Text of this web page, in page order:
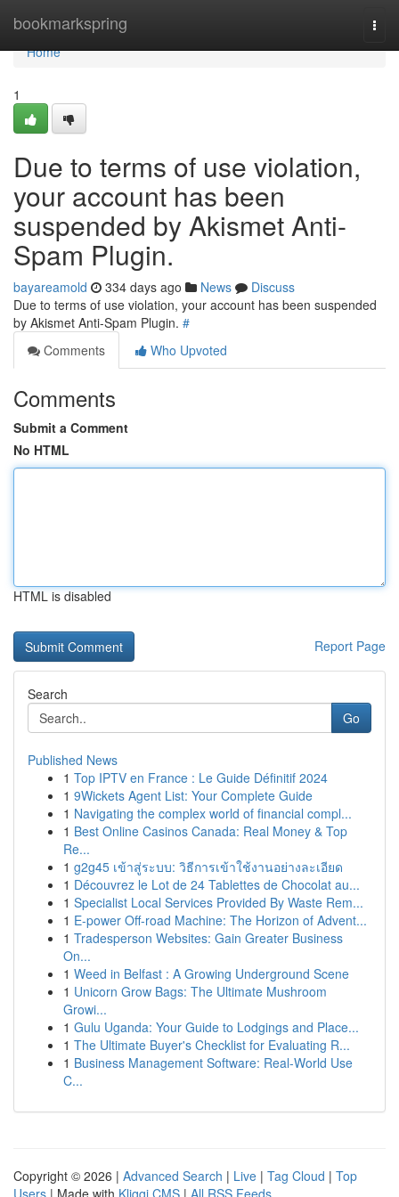
bookmarkspring
Home
Home
1
Due to terms of use violation,
your account has been
suspended by Akismet Anti-
Spam Plugin.
bayareamold 334 days ago News
Discuss
Due to terms of use violation, your account has been suspended
by Akismet Anti-Spam Plugin. #
Comments
Who Upvoted
Comments
Submit a Comment
No HTML
HTML is disabled
Report Page
Search
Go
Published News
1 Top IPTV en France : Le Guide Définitif 2024
1 9Wickets Agent List: Your Complete Guide
1 Navigating the complex world of financial compl...
1 Best Online Casinos Canada: Real Money & Top
Re...
1 g2g45 เข้าสู่ระบบ: วิธีการเข้าใช้งานอย่างละเอียด
1 Découvrez le Lot de 24 Tablettes de Chocolat au...
1 Specialist Local Services Provided By Waste Rem...
1 E-power Off-road Machine: The Horizon of Advent...
1 Tradesperson Websites: Gain Greater Business
On...
1 Weed in Belfast : A Growing Underground Scene
1 Unicorn Grow Bags: The Ultimate Mushroom
Growi...
1 Gulu Uganda: Your Guide to Lodgings and Place...
1 The Ultimate Buyer's Checklist for Evaluating R...
1 Business Management Software: Real-World Use
C...
Copyright © 2026 | Advanced Search | Live | Tag Cloud | Top
Users | Made with Kliqqi CMS | All RSS Feeds